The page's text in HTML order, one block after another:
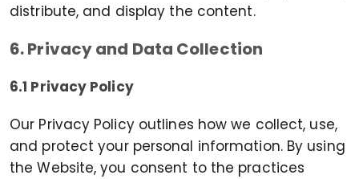
distribute, and display the content.
6. Privacy and Data Collection
6.1 Privacy Policy
Our Privacy Policy outlines how we collect, use,
and protect your personal information. By using
the Website, you consent to the practices